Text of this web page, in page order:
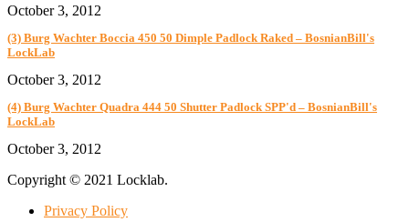
October 3, 2012
(3) Burg Wachter Boccia 450 50 Dimple Padlock Raked – BosnianBill's
LockLab
October 3, 2012
(4) Burg Wachter Quadra 444 50 Shutter Padlock SPP'd – BosnianBill's
LockLab
October 3, 2012
Copyright © 2021 Locklab.
Privacy Policy